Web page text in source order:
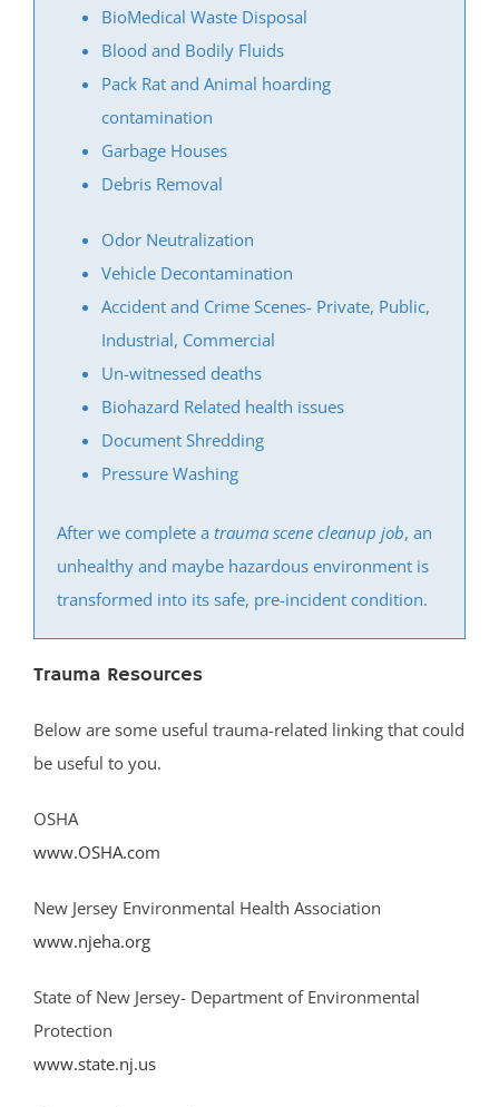
North Brunswick
Old Bridge
Perth Amboy
Piscataway
Plainsboro
Port Reading
Rossmoor
Sayreville
Sewaren
Society Hill
South Amboy
South Brunswick
South Plainfield
Spotswood
Woodbridge
Somerset County
Bedminster
Belle Mead
Blackwells Mills
Blawenburg
East Millstone
Far Hills
Finderne
BioMedical Waste Disposal
Blood and Bodily Fluids
Pack Rat and Animal hoarding
contamination
Garbage Houses
Debris Removal
Odor Neutralization
Vehicle Decontamination
Accident and Crime Scenes- Private, Public,
Industrial, Commercial
Un-witnessed deaths
Biohazard Related health issues
Document Shredding
Pressure Washing
After we complete a trauma scene cleanup job, an
unhealthy and maybe hazardous environment is
transformed into its safe, pre-incident condition.
Trauma Resources
Below are some useful trauma-related linking that could
be useful to you.
OSHA
www.OSHA.com
New Jersey Environmental Health Association
www.njeha.org
State of New Jersey- Department of Environmental
Protection
www.state.nj.us